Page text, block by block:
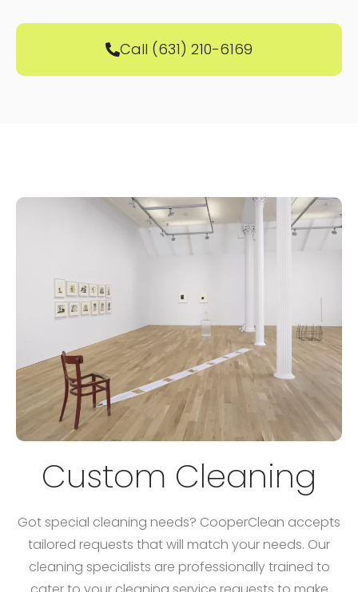
Call (631) 210-6169
Custom Cleaning
Got special cleaning needs? CooperClean accepts
tailored requests that will match your needs. Our
cleaning specialists are professionally trained to